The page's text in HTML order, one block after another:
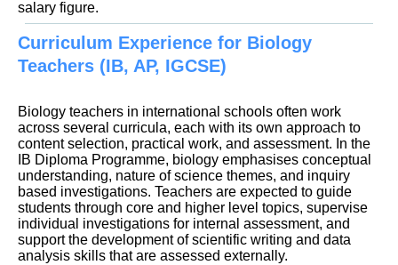
Curriculum Experience for Biology
Teachers (IB, AP, IGCSE)
Biology teachers in international schools often work
across several curricula, each with its own approach to
content selection, practical work, and assessment. In the
IB Diploma Programme, biology emphasises conceptual
understanding, nature of science themes, and inquiry
based investigations. Teachers are expected to guide
students through core and higher level topics, supervise
individual investigations for internal assessment, and
support the development of scientific writing and data
analysis skills that are assessed externally.